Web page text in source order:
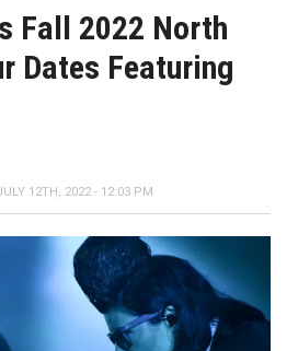
Fall 2022 North
Dates Featuring
12TH, 2022 - 12:03 PM